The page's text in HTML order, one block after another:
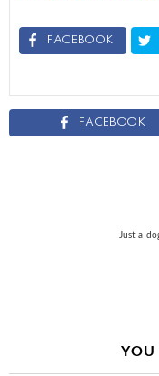
FACEBOOK
FACEBOOK
Just a
YOU